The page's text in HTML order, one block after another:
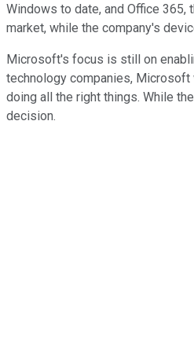
Windows to date, and Office
market, while the company's
Microsoft's focus is still on
technology companies,
doing all the right things. While
decision.